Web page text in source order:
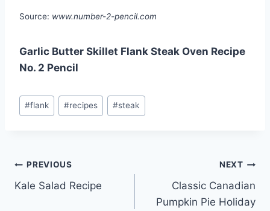
Source: www.number-2-pencil.com
Garlic Butter Skillet Flank Steak Oven Recipe
No. 2 Pencil
Post
Tags:
#flank #recipes #steak
Post
navigation
PREVIOUS
Kale Salad Recipe
NEXT
Classic Canadian
Pumpkin Pie Holiday